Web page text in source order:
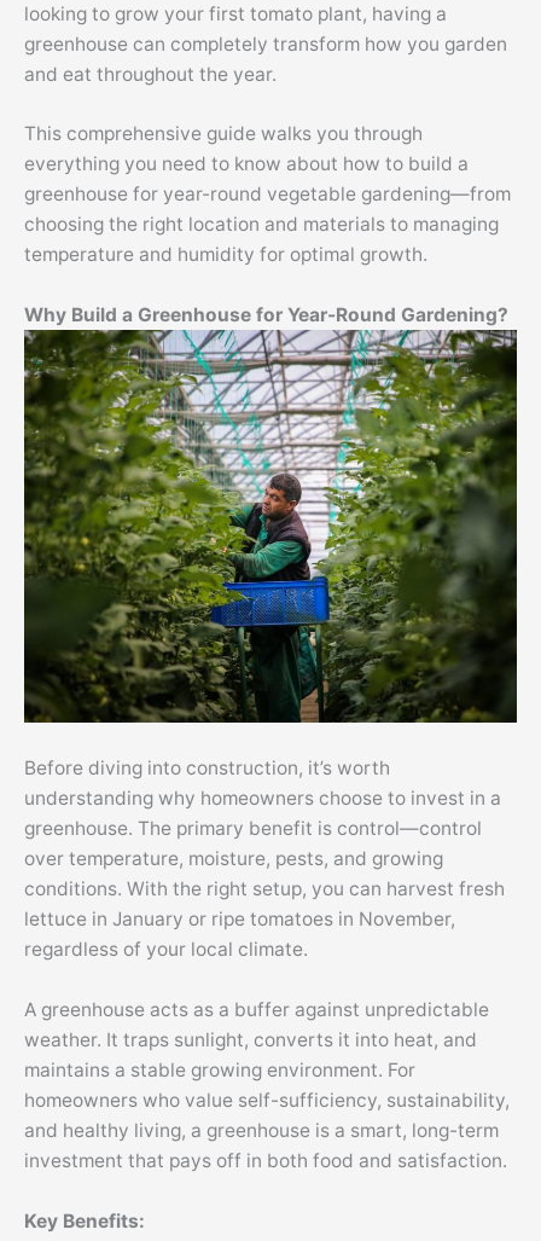
looking to grow your first tomato plant, having a
greenhouse can completely transform how you garden
and eat throughout the year.
This comprehensive guide walks you through
everything you need to know about how to build a
greenhouse for year-round vegetable gardening—from
choosing the right location and materials to managing
temperature and humidity for optimal growth.
Why Build a Greenhouse for Year-Round Gardening?
Before diving into construction, it’s worth
understanding why homeowners choose to invest in a
greenhouse. The primary benefit is control—control
over temperature, moisture, pests, and growing
conditions. With the right setup, you can harvest fresh
lettuce in January or ripe tomatoes in November,
regardless of your local climate.
A greenhouse acts as a buffer against unpredictable
weather. It traps sunlight, converts it into heat, and
maintains a stable growing environment. For
homeowners who value self-sufficiency, sustainability,
and healthy living, a greenhouse is a smart, long-term
investment that pays off in both food and satisfaction.
Key Benefits: